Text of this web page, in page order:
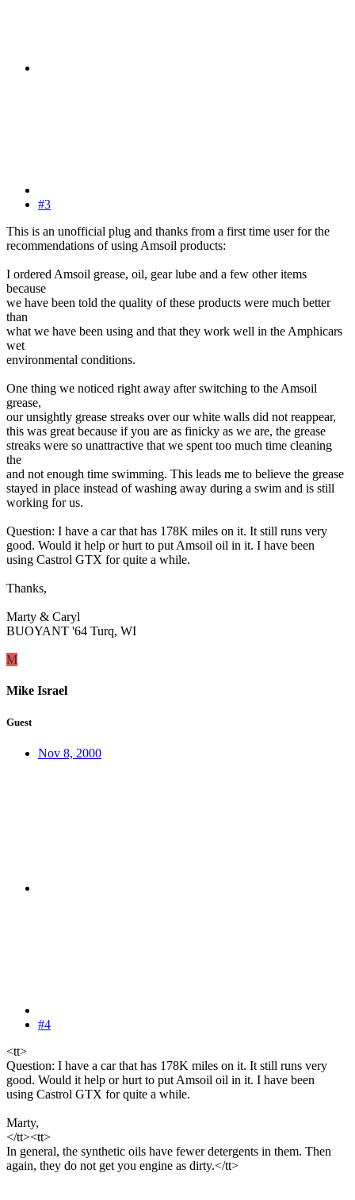
#3
This is an unofficial plug and thanks from a first time user for the
recommendations of using Amsoil products:
I ordered Amsoil grease, oil, gear lube and a few other items
because
we have been told the quality of these products were much better
than
what we have been using and that they work well in the Amphicars
wet
environmental conditions.
One thing we noticed right away after switching to the Amsoil
grease,
our unsightly grease streaks over our white walls did not reappear,
this was great because if you are as finicky as we are, the grease
streaks were so unattractive that we spent too much time cleaning
the
and not enough time swimming. This leads me to believe the grease
stayed in place instead of washing away during a swim and is still
working for us.
Question: I have a car that has 178K miles on it. It still runs very
good. Would it help or hurt to put Amsoil oil in it. I have been
using Castrol GTX for quite a while.
Thanks,
Marty & Caryl
BUOYANT '64 Turq, WI
M
Mike Israel
Guest
Nov 8, 2000
#4
<tt>
Question: I have a car that has 178K miles on it. It still runs very
good. Would it help or hurt to put Amsoil oil in it. I have been
using Castrol GTX for quite a while.
Marty,
</tt><tt>
In general, the synthetic oils have fewer detergents in them. Then
again, they do not get you engine as dirty.</tt>